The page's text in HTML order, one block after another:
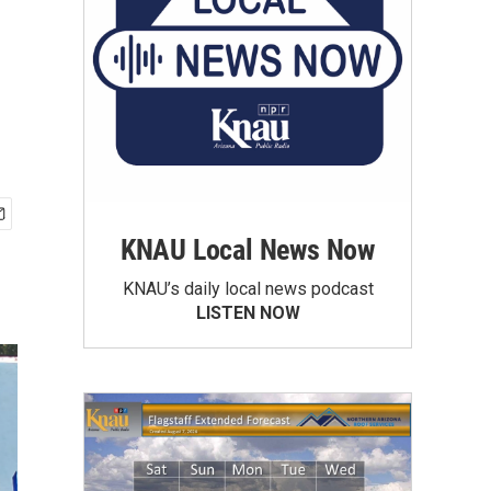
KNAU Local News Now
KNAU’s daily local news podcast
LISTEN NOW